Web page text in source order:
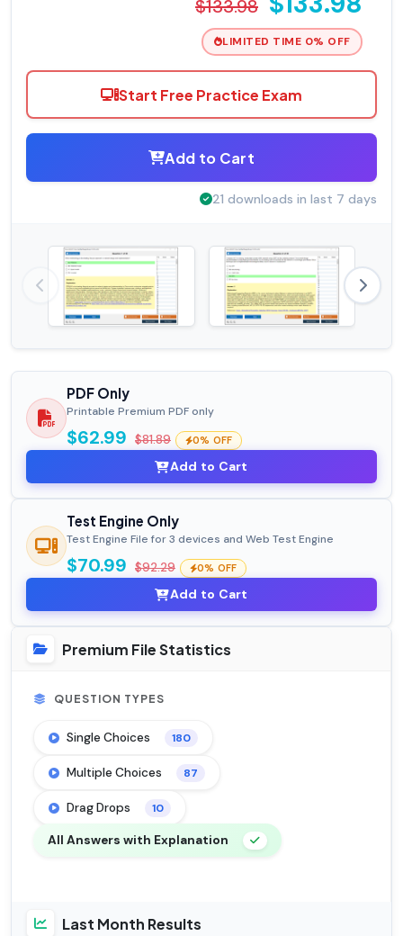
$133.98
LIMITED TIME 0% OFF
Start Free Practice Exam
Add to Cart
21 downloads in last 7 days
PDF Only
Printable Premium PDF only
$62.99 $81.89 0% OFF
Add to Cart
Test Engine Only
Test Engine File for 3 devices and Web Test Engine
$70.99 $92.29 0% OFF
Add to Cart
Premium File Statistics
QUESTION TYPES
Single Choices 180
Multiple Choices 87
Drag Drops 10
All Answers with Explanation
Last Month Results